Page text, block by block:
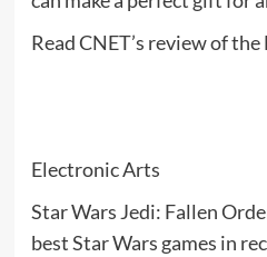
Read CNET’s review of
Electronic Arts
Star Wars Jedi: Fallen
best Star Wars games in